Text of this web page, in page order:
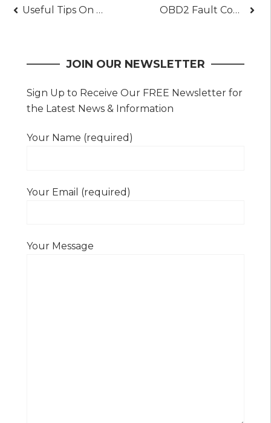
Post
Useful Tips On Choosing The Best Mobile Phones OBD2 Fault Code Reader – Why It’s A Must-have
JOIN OUR NEWSLETTER
Sign Up to Receive Our FREE Newsletter for
the Latest News & Information
Your Name (required)
Your Email (required)
Your Message